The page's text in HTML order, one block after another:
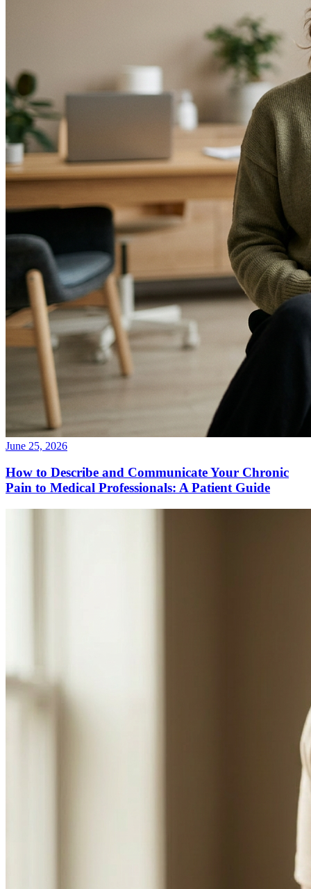
June 25, 2026
How to Describe and Communicate Your Chronic
Pain to Medical Professionals: A Patient Guide